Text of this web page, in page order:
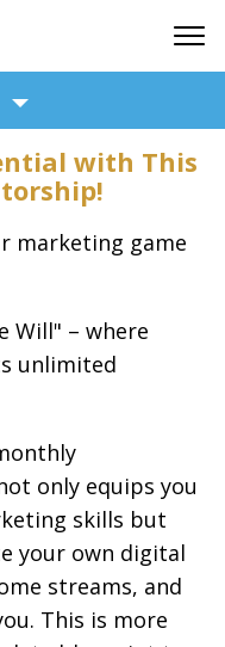
with This
marketing game
Will" – where
unlimited
only equips you
skills but
your own digital
streams, and
This is more